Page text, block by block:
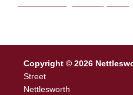
Copyright © 2026
Street
Nettlesworth